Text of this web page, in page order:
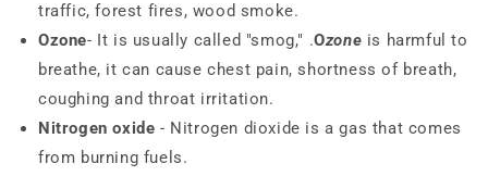
traffic, forest fires, wood smoke.
Ozone- It is usually called "smog," .Ozone is harmful to
breathe, it can cause chest pain, shortness of breath,
coughing and throat irritation.
Nitrogen oxide - Nitrogen dioxide is a gas that comes
from burning fuels.